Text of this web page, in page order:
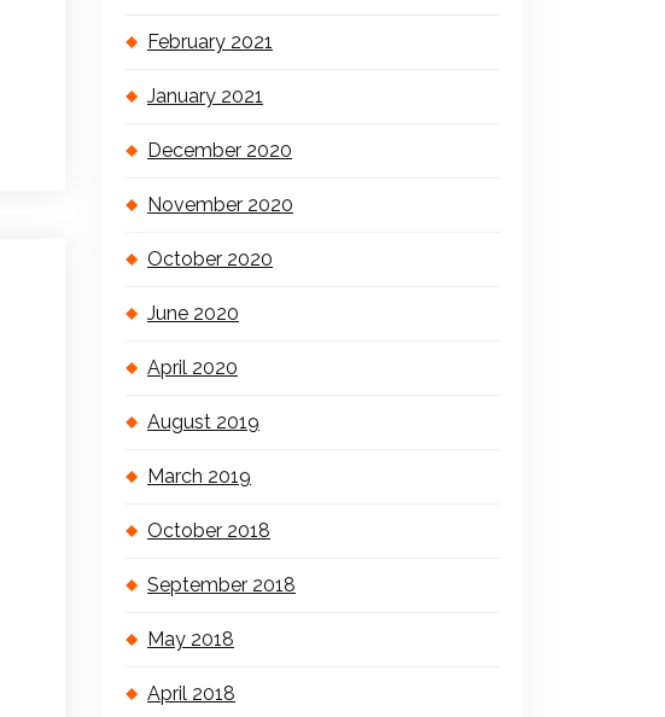
February 2021
January 2021
December 2020
November 2020
October 2020
June 2020
April 2020
August 2019
March 2019
October 2018
September 2018
May 2018
April 2018